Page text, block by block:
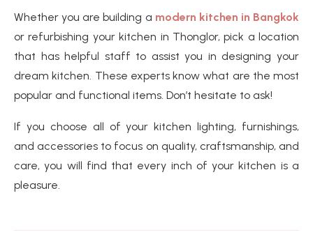
Whether you are building a modern kitchen in Bangkok
or refurbishing your kitchen in Thonglor, pick a location
that has helpful staff to assist you in designing your
dream kitchen. These experts know what are the most
popular and functional items. Don’t hesitate to ask!
If you choose all of your kitchen lighting, furnishings,
and accessories to focus on quality, craftsmanship, and
care, you will find that every inch of your kitchen is a
pleasure.